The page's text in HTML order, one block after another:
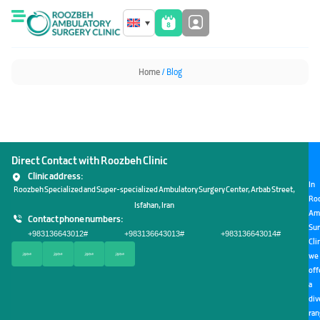
Home/ Blog
Direct Contact with Roozbeh Clinic
Clinic address:
Roozbeh Specialized and Super-specialized Ambulatory Surgery Center, Arbab Street,
Isfahan, Iran
Contact phone numbers:
+983136643012# +983136643013# +983136643014#
In
we
a